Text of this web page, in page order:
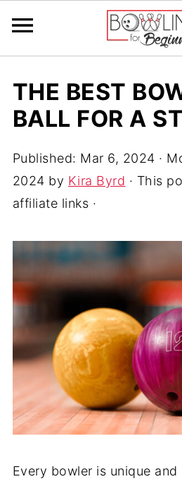
THE BEST
BALL FOR A
Published: Mar 6, 2024 ·
2024 by Kira Byrd · This
affiliate links ·
Every bowler is unique